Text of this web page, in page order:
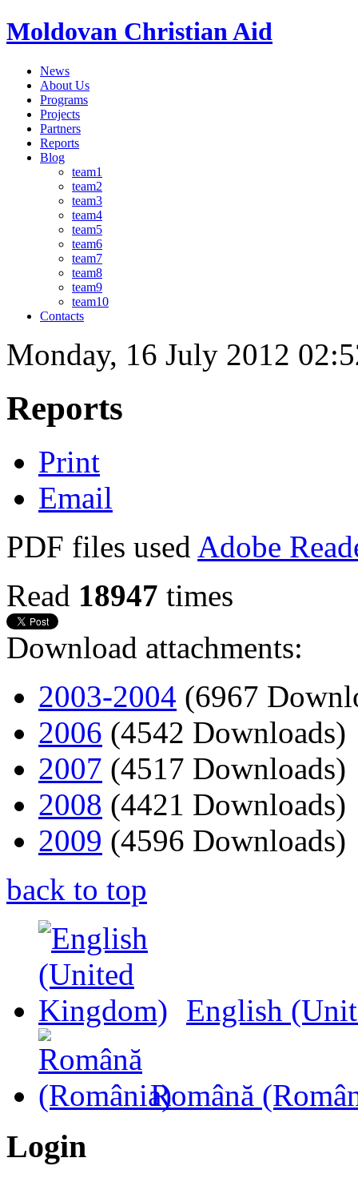
Moldovan Christian Aid
News
About Us
Programs
Projects
Partners
Reports
Blog
team1
team2
team3
team4
team5
team6
team7
team8
team9
team10
Contacts
Monday, 16 July 2012
Reports
Print
Email
PDF files used Adobe
Read 18947 times
Download attachments:
2003-2004 (6967
2006 (4542 Downloads)
2007 (4517 Downloads)
2008 (4421 Downloads)
2009 (4596 Downloads)
back to top
English
Română
Login